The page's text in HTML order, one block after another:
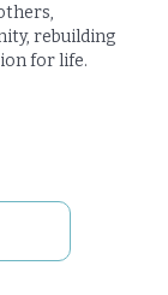
rebuilding
for life.